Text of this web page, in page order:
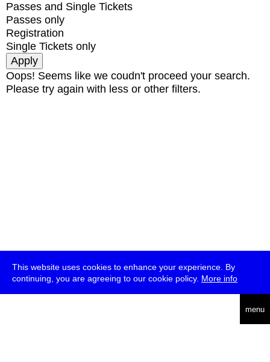
This website uses cookies to enhance your experience. By
continuing, you are agreeing to our cookie policy. More info
menu
Passes and Single Tickets
Passes only
Registration
Single Tickets only
Oops! Seems like we coudn't proceed your search.
Please try again with less or other filters.